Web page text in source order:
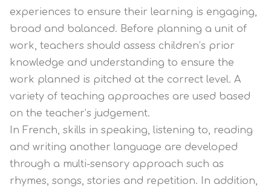
experiences to ensure their learning is engaging,
broad and balanced. Before planning a unit of
work, teachers should assess children’s prior
knowledge and understanding to ensure the
work planned is pitched at the correct level. A
variety of teaching approaches are used based
on the teacher’s judgement.
In French, skills in speaking, listening to, reading
and writing another language are developed
through a multi-sensory approach such as
rhymes, songs, stories and repetition. In addition,